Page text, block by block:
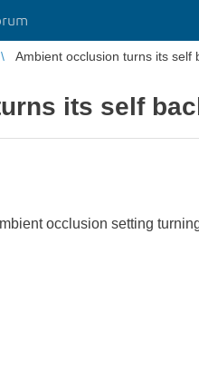
Ambient occlusion turns its self
its self
occlusion setting